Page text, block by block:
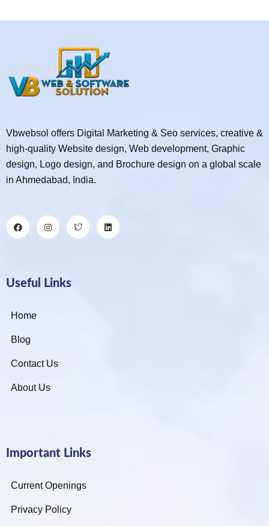
Vbwebsol offers Digital Marketing & Seo services, creative &
high-quality Website design, Web development, Graphic
design, Logo design, and Brochure design on a global scale
in Ahmedabad, India.
Useful Links
Home
Blog
Contact Us
About Us
Important Links
Current Openings
Privacy Policy